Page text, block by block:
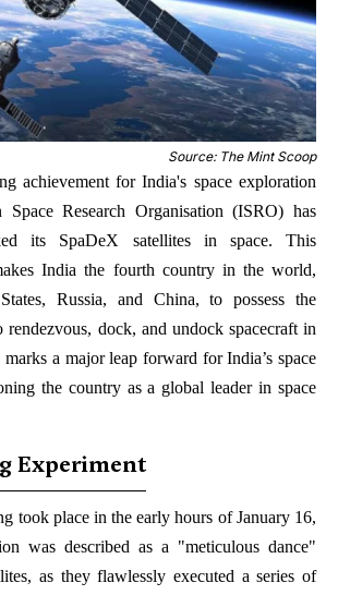
Source: The Mint Scoop
achievement for India's space exploration
Research Organisation (ISRO) has
its SpaDeX satellites in space. This
India the fourth country in the world,
Russia, and China, to possess the
rendezvous, dock, and undock spacecraft in
a major leap forward for India’s space
the country as a global leader in space
Experiment
took place in the early hours of January 16,
was described as a "meticulous dance"
as they flawlessly executed a series of